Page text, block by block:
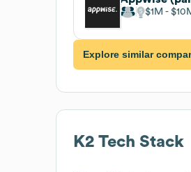
$1M
Explore similar
K2 Tech Stack